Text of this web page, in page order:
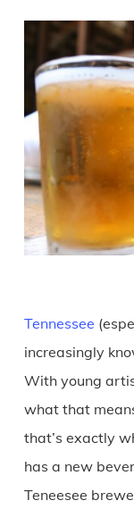
Tennessee
increasingly
With young
what that
that’s exactly
has a new
Teneesee